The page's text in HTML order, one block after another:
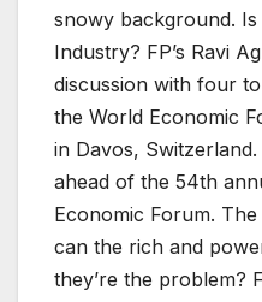
snowy background. Is
Industry? FP’s Ravi
discussion with four
the World Economic
in Davos,
ahead of the 54th
Economic Forum.
can the rich and
they’re the problem?